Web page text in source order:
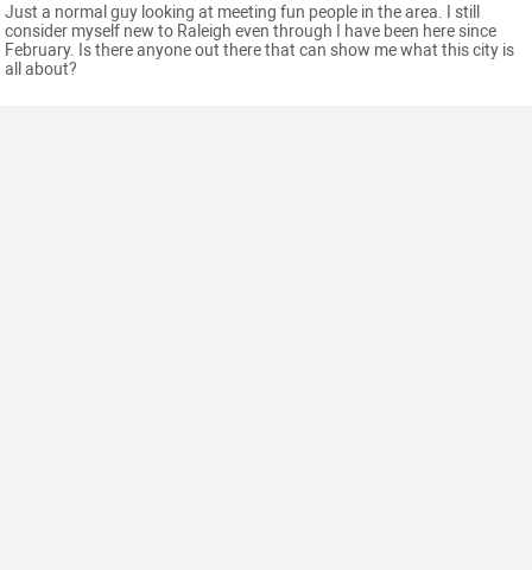
Just a normal guy looking at meeting fun people in the area. I still
consider myself new to Raleigh even through I have been here since
February. Is there anyone out there that can show me what this city is
all about?